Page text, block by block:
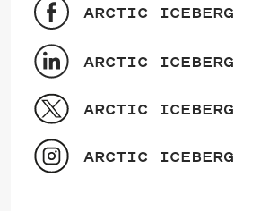
ARCTIC ICEBERG
ARCTIC ICEBERG
ARCTIC ICEBERG
ARCTIC ICEBERG